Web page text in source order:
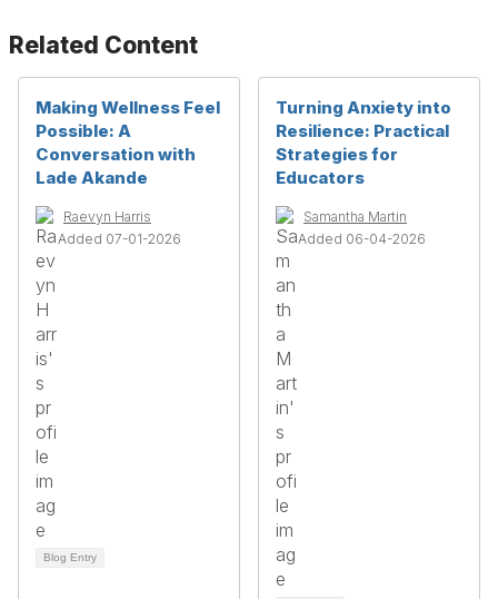
Related Content
Making Wellness Feel
Possible: A
Conversation with
Lade Akande
Raevyn Harris
Added 07-01-2026
Blog Entry
Turning Anxiety into
Resilience: Practical
Strategies for
Educators
Samantha Martin
Added 06-04-2026